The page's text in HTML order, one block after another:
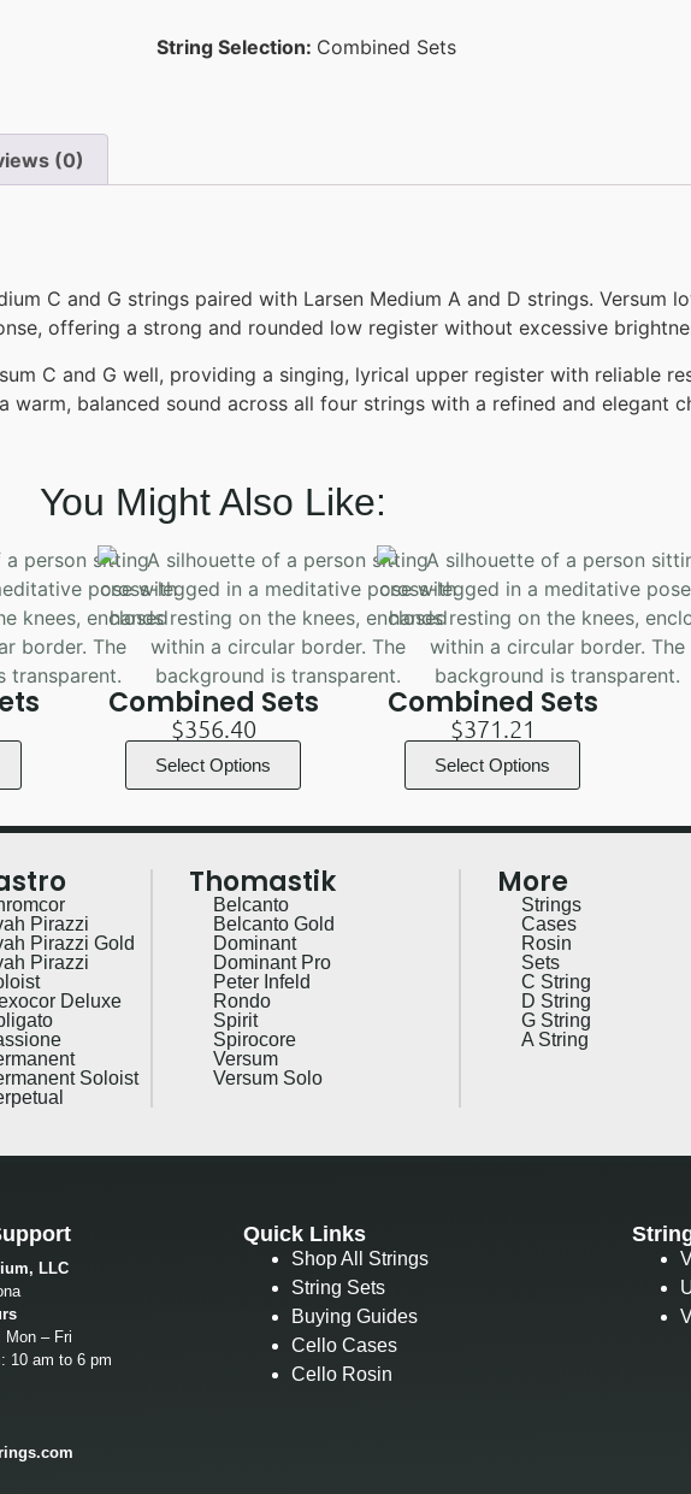
String Selection: Combined Sets
(0)
C and G strings paired with Larsen Medium A and D strings. Versum
offering a strong and rounded low register without excessive
C and G well, providing a singing, lyrical upper register with reliable
balanced sound across all four strings with a refined and elegant
You Might Also Like:
Combined Sets
$356.40
Select Options
Combined Sets
$371.21
Select Options
Pirazzi
Pirazzi Gold
Pirazzi
Deluxe
Soloist
Thomastik
Belcanto
Belcanto Gold
Dominant
Dominant Pro
Peter Infeld
Rondo
Spirit
Spirocore
Versum
Versum Solo
More
Strings
Cases
Rosin
Sets
C String
D String
G String
A String
LLC
Mon – Fri
10 am to 6 pm
Quick Links
Shop All Strings
String Sets
Buying Guides
Cello Cases
Cello Rosin